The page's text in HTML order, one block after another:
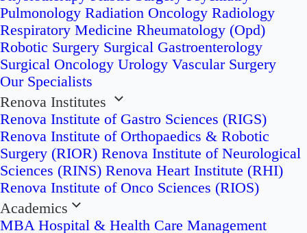
Pulmonology Radiation Oncology Radiology
Respiratory Medicine Rheumatology (Opd)
Robotic Surgery Surgical Gastroenterology
Surgical Oncology Urology Vascular Surgery
Our Specialists
Renova Institutes
Renova Institute of Gastro Sciences (RIGS)
Renova Institute of Orthopaedics & Robotic
Surgery (RIOR) Renova Institute of Neurological
Sciences (RINS) Renova Heart Institute (RHI)
Renova Institute of Onco Sciences (RIOS)
Academics
MBA Hospital & Health Care Management